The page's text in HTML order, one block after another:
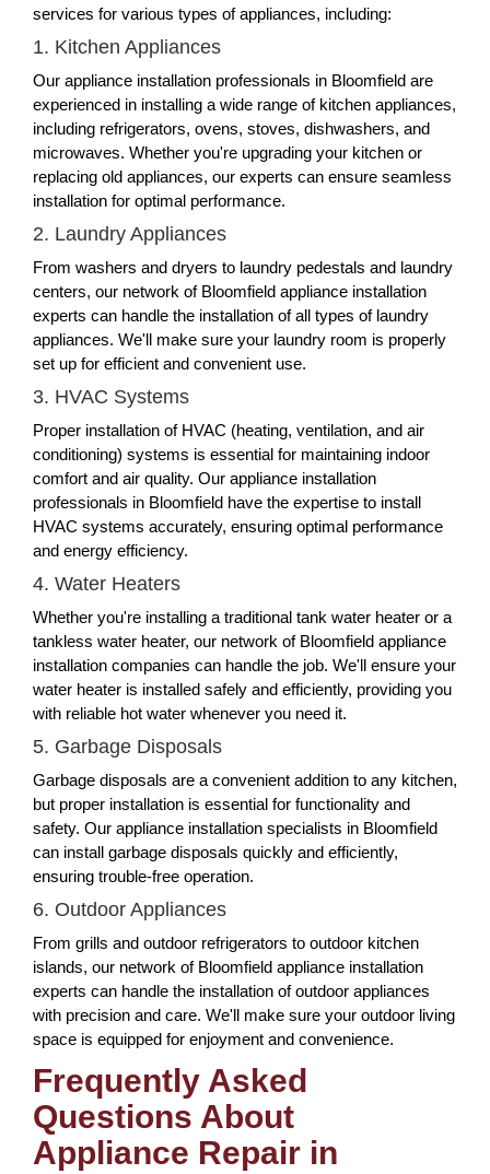
services for various types of appliances, including:
1. Kitchen Appliances
Our appliance installation professionals in Bloomfield are
experienced in installing a wide range of kitchen appliances,
including refrigerators, ovens, stoves, dishwashers, and
microwaves. Whether you're upgrading your kitchen or
replacing old appliances, our experts can ensure seamless
installation for optimal performance.
2. Laundry Appliances
From washers and dryers to laundry pedestals and laundry
centers, our network of Bloomfield appliance installation
experts can handle the installation of all types of laundry
appliances. We'll make sure your laundry room is properly
set up for efficient and convenient use.
3. HVAC Systems
Proper installation of HVAC (heating, ventilation, and air
conditioning) systems is essential for maintaining indoor
comfort and air quality. Our appliance installation
professionals in Bloomfield have the expertise to install
HVAC systems accurately, ensuring optimal performance
and energy efficiency.
4. Water Heaters
Whether you're installing a traditional tank water heater or a
tankless water heater, our network of Bloomfield appliance
installation companies can handle the job. We'll ensure your
water heater is installed safely and efficiently, providing you
with reliable hot water whenever you need it.
5. Garbage Disposals
Garbage disposals are a convenient addition to any kitchen,
but proper installation is essential for functionality and
safety. Our appliance installation specialists in Bloomfield
can install garbage disposals quickly and efficiently,
ensuring trouble-free operation.
6. Outdoor Appliances
From grills and outdoor refrigerators to outdoor kitchen
islands, our network of Bloomfield appliance installation
experts can handle the installation of outdoor appliances
with precision and care. We'll make sure your outdoor living
space is equipped for enjoyment and convenience.
Frequently Asked
Questions About
Appliance Repair in